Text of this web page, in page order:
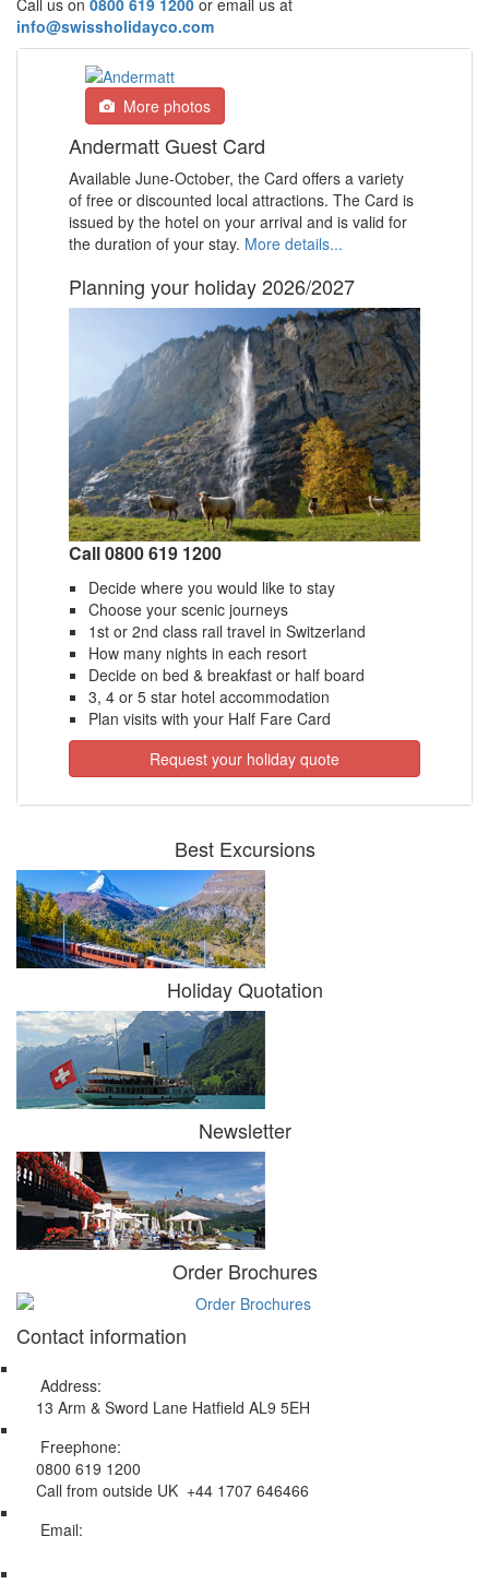
Call us on 0800 619 1200 or email us at
info@swissholidayco.com
More photos
Andermatt Guest Card
Available June-October, the Card offers a variety
of free or discounted local attractions.The Card is
issued by the hotel on your arrival and is valid for
the duration of your stay. More details...
Planning your holiday 2026/2027
Call 0800 619 1200
Decide where you would like to stay
Choose your scenic journeys
1st or 2nd class rail travel in Switzerland
How many nights in each resort
Decide on bed & breakfast or half board
3, 4 or 5 star hotel accommodation
Plan visits with your Half Fare Card
Request your holiday quote
Best Excursions
Holiday Quotation
Newsletter
Order Brochures
Contact information
Address:
13 Arm & Sword Lane Hatfield AL9 5EH
Freephone:
0800 619 1200
Call from outside UK +44 1707 646466
Email: